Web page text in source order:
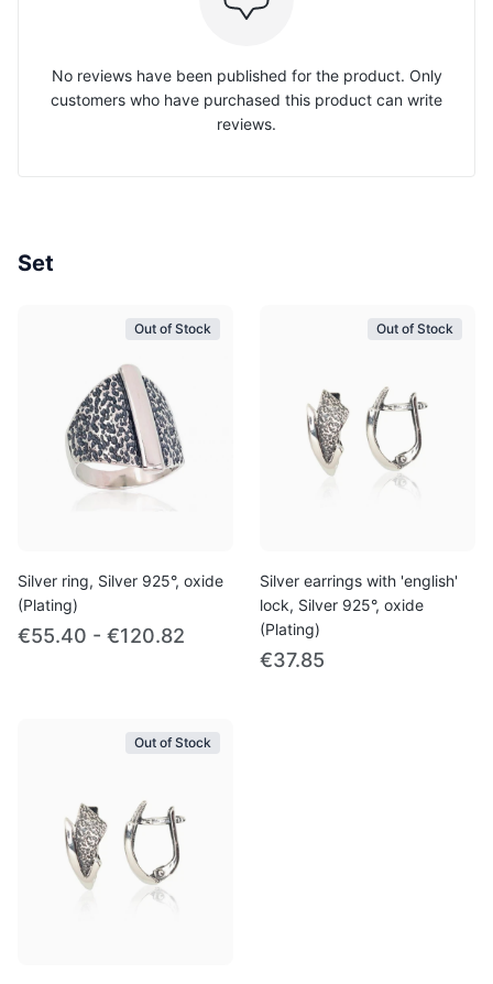
No reviews have been published for the product. Only
customers who have purchased this product can write
reviews.
Set
Out of Stock
Silver ring, Silver 925°, oxide
(Plating)
€55.40 - €120.82
Out of Stock
Silver earrings with 'english'
lock, Silver 925°, oxide
(Plating)
€37.85
Out of Stock